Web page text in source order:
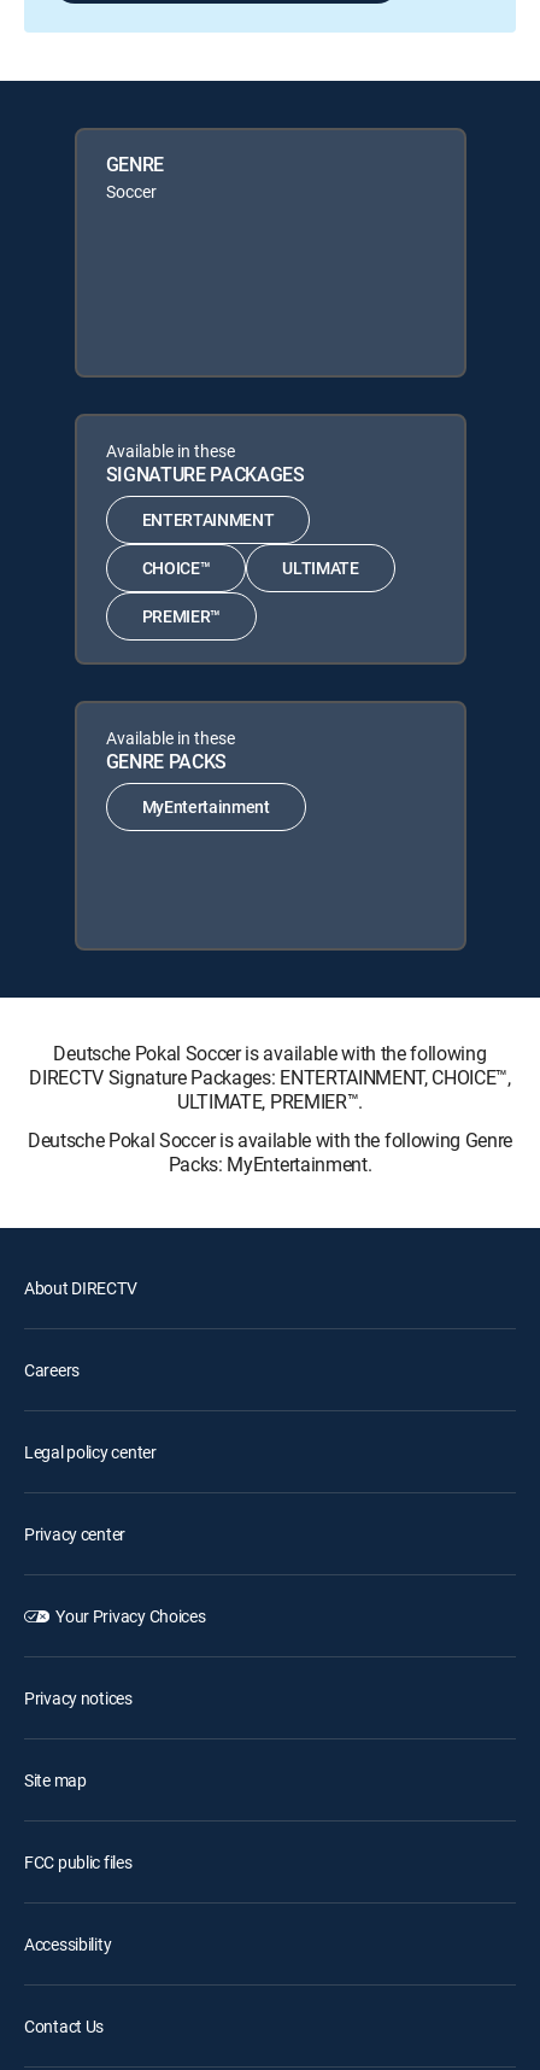
GENRE
Soccer
Available in these
SIGNATURE PACKAGES
ENTERTAINMENT
CHOICE™ ULTIMATE
PREMIER™
Available in these
GENRE PACKS
MyEntertainment
Deutsche Pokal Soccer is available with the following
DIRECTV Signature Packages: ENTERTAINMENT, CHOICE™,
ULTIMATE, PREMIER™.
Deutsche Pokal Soccer is available with the following Genre
Packs: MyEntertainment.
About DIRECTV
Careers
Legal policy center
Privacy center
Your Privacy Choices
Privacy notices
Site map
FCC public files
Accessibility
Contact Us